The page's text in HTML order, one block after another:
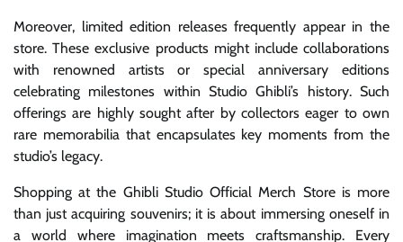
Moreover, limited edition releases frequently appear in the
store. These exclusive products might include collaborations
with renowned artists or special anniversary editions
celebrating milestones within Studio Ghibli’s history. Such
offerings are highly sought after by collectors eager to own
rare memorabilia that encapsulates key moments from the
studio’s legacy.
Shopping at the Ghibli Studio Official Merch Store is more
than just acquiring souvenirs; it is about immersing oneself in
a world where imagination meets craftsmanship. Every